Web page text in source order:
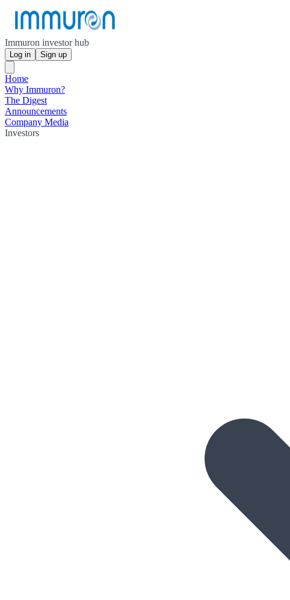
Immuron investor hub
Log in Sign up
Home
Why Immuron?
The Digest
Announcements
Company Media
Investors